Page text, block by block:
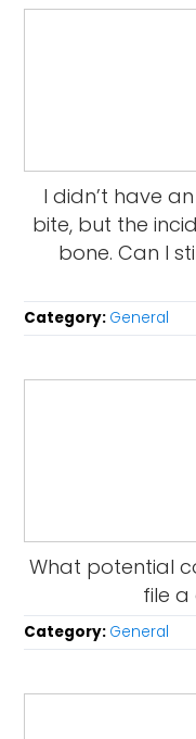
I didn’t have
bite, but the
bone. Can I
Category: General
What potential
file
Category: General